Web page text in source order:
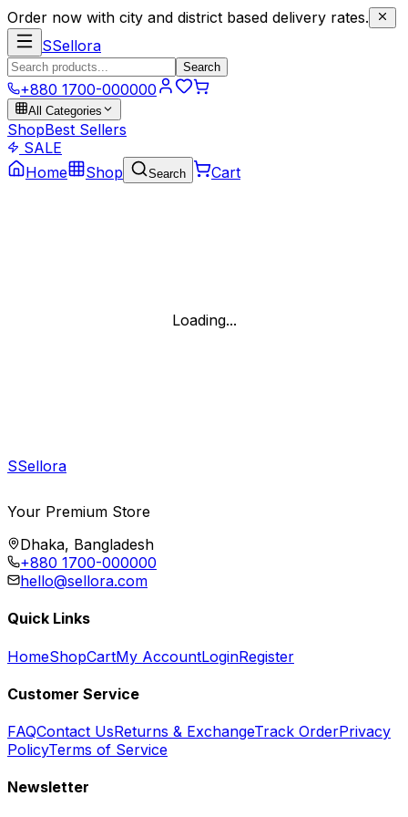
Order now with city and district based delivery rates.
SSellora
Search
+880 1700-000000
All Categories
ShopBest Sellers
SALE
Home
Shop Search Cart
Loading...
SSellora
Your Premium Store
Dhaka, Bangladesh
+880 1700-000000
hello@sellora.com
Quick Links
HomeShopCartMy AccountLoginRegister
Customer Service
FAQContact UsReturns & ExchangeTrack OrderPrivacy
PolicyTerms of Service
Newsletter